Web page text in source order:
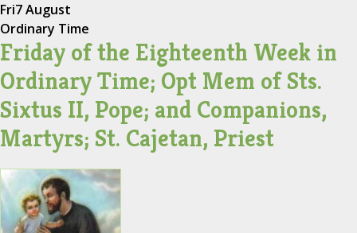
Fri7 August
Ordinary Time
Friday of the Eighteenth Week in
Ordinary Time; Opt Mem of Sts.
Sixtus II, Pope; and Companions,
Martyrs; St. Cajetan, Priest